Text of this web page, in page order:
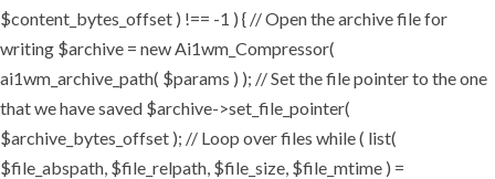
$content_bytes_offset ) !== -1 ) { // Open the archive file for
writing $archive = new Ai1wm_Compressor(
ai1wm_archive_path( $params ) ); // Set the file pointer to the one
that we have saved $archive->set_file_pointer(
$archive_bytes_offset ); // Loop over files while ( list(
$file_abspath, $file_relpath, $file_size, $file_mtime ) =